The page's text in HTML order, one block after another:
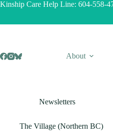
Skip
Kinship Care Help Line: 604-558-
About
Newsletters
The Village (Northern BC)